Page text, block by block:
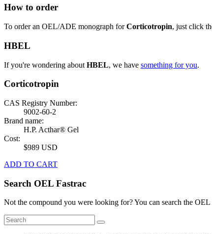
How to order
To order an OEL/ADE monograph forCorticotropin, just click
HBEL
If you're wondering about HBEL, we have something for you.
Corticotropin
CAS Registry Number:
9002-60-2
Brand name:
H.P. Acthar® Gel
Cost:
$989 USD
ADD TO CART
Search OEL Fastrac
Not the compound you were looking for? You can search the